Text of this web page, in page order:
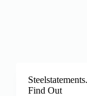
Find Out